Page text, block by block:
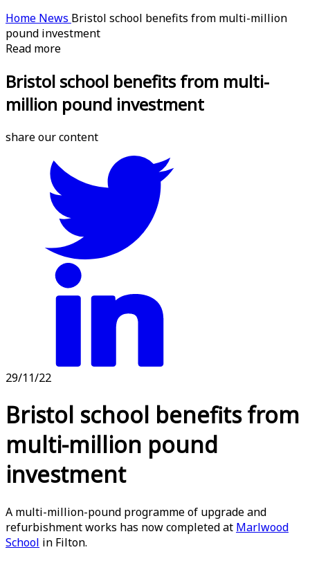
Home News Bristol school benefits from multi-million
pound investment
Read more
Bristol school benefits from multi-
million pound investment
share our content
29/11/22
Bristol school benefits from
multi-million pound
investment
A multi-million-pound programme of upgrade and
refurbishment works has now completed at Marlwood
School in Filton.